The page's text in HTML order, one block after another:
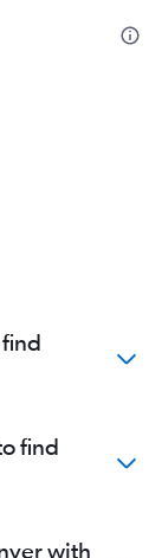
find
with